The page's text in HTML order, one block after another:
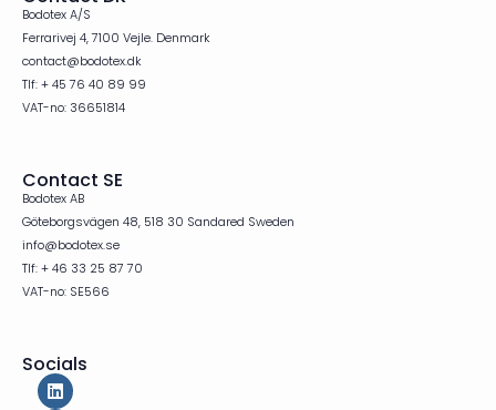
Bodotex A/S
Ferrarivej 4, 7100 Vejle. Denmark
contact@bodotex.dk
Tlf: + 45 76 40 89 99
VAT-no: 36651814
Contact SE
Bodotex AB
Göteborgsvägen 48, 518 30 Sandared Sweden
info@bodotex.se
Tlf: + 46 33 25 87 70
VAT-no: SE566
Socials